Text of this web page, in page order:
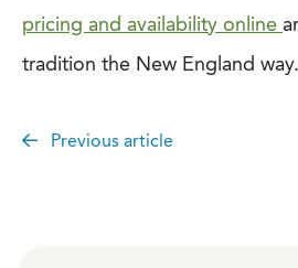
pricing and availability online
tradition the New England way.
Previous article